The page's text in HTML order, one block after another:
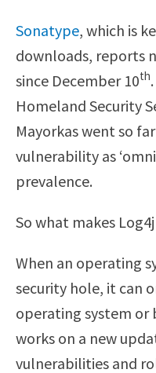
Sonatype, which is
downloads, reports
since December 10th
Homeland Security
Mayorkas went so
vulnerability as
prevalence.
So what makes
When an operating
security hole, it can
operating system or
works on a new
vulnerabilities and